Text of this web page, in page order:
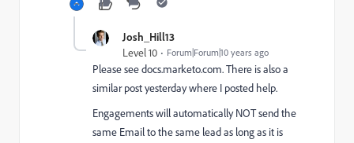
Josh_Hill13
Level 10 Forum|Forum|10 years ago
Please see docs.marketo.com. There is also a
similar post yesterday where I posted help.
Engagements will automatically NOT send the
same Email to the same lead as long as it is